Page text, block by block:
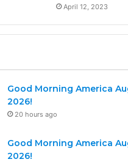
April 12, 2023
Good Morning America
2026!
20 hours ago
Good Morning America
2026!